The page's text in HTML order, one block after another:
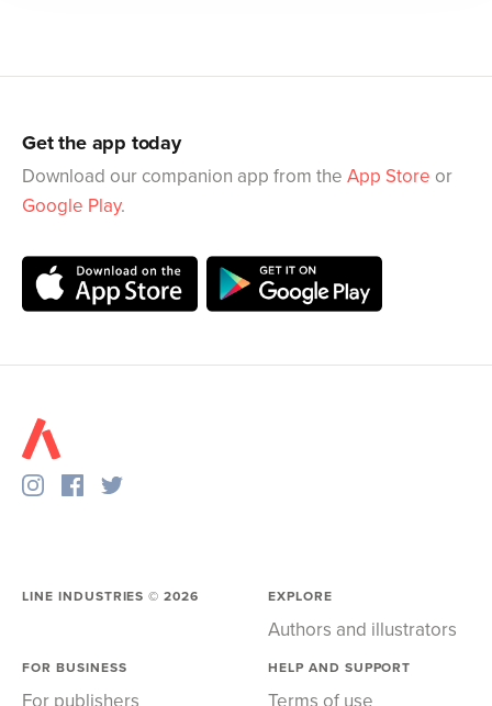
Get the app today
Download our companion app from the App Store or
Google Play.
LINE INDUSTRIES ©2026 EXPLORE
Authors and illustrators
FOR BUSINESS
For publishers
HELP AND SUPPORT
Terms of use